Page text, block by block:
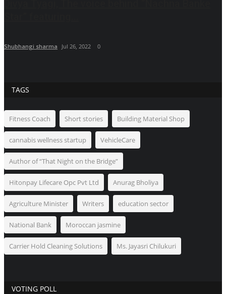
Shubhangi sharma Jul 26, 2022 0
TAGS
Fitness Coach Short stories Building Material Shop
cannabis wellness startup VehicleCare
Author of “That Night on the Bridge”
Hitonpay Lifecare Opc Pvt Ltd Anurag Bholiya
Agriculture Minister Writers education sector
National Bank Moroccan jasmine
Carrier Hold Cleaning Solutions Ms. Jayasri Chilukuri
VOTING POLL